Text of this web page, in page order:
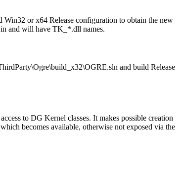
or x64 Release configuration to obtain the new
and will have TK_*.dll names.
and build Release
to DG Kernel classes. It makes possible creation
becomes available, otherwise not exposed via the